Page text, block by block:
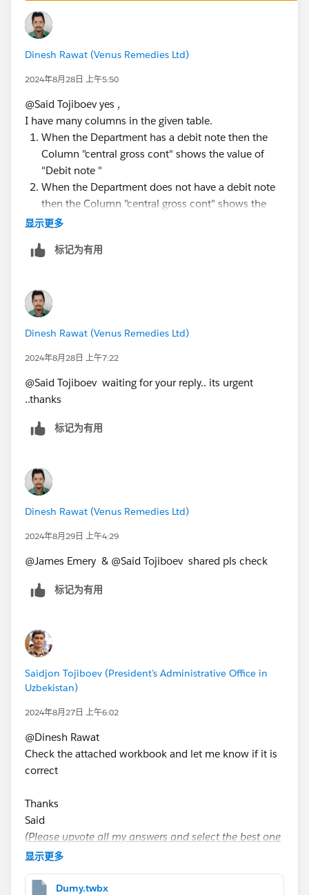
that you are insisting that a new solution be found
without providing additional dimensions that need to
be considered.
James Emery
Tableau Forums Ambassador
answers your question.
Dinesh Rawat (Venus Remedies Ltd)
2024年8月28日 上午5:50
@Said Tojiboev​ yes ,
I have many columns in the given table.
When the Department has a debit note then the
Column "central gross cont" shows the value of
"Debit note "
When the Department does not have a debit note
then the Column "central gross cont" shows the
value of "gross Contribution"
wise and Department wise will be the same.
Thanks for your quick reply... Hope u understand the
concern ...
显示更多
标记为有用
Dinesh Rawat (Venus Remedies Ltd)
2024年8月28日 上午7:22
@Said Tojiboev​ waiting for your reply.. its urgent
..thanks
标记为有用
Dinesh Rawat (Venus Remedies Ltd)
2024年8月29日 上午4:29
@James Emery​ & @Said Tojiboev​ shared pls check
标记为有用
Saidjon Tojiboev (President's Administrative Office in
Uzbekistan)
2024年8月27日 上午6:02
@Dinesh Rawat​
Check the attached workbook and let me know if it is
correct
Thanks
Said
(Please upvote all my answers and select the best one
if you find them helpful)
显示更多
Dumy.twbx